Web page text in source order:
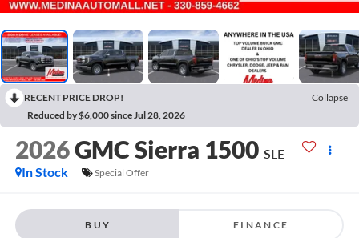
RECENT PRICE DROP!
Collapse
Reduced by $6,000 since Jul 28, 2026
2026GMC Sierra 1500 SLE
In Stock
Special Offer
BUY FINANCE